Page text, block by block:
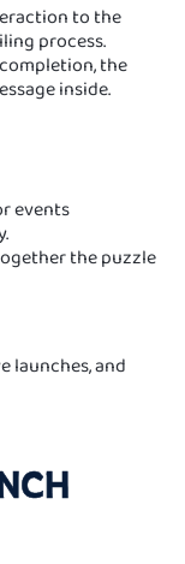
to the
process.
the
inside.
events
the puzzle
launches, and